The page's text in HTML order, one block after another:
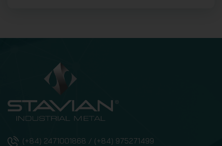
(+84) 2471001868 / (+84) 975271499